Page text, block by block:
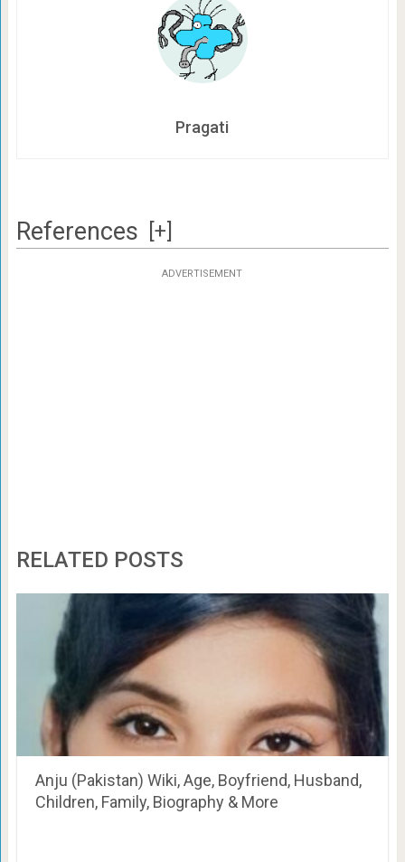
Pragati
References [+]
ADVERTISEMENT
RELATED POSTS
Anju (Pakistan) Wiki, Age, Boyfriend, Husband,
Children, Family, Biography & More